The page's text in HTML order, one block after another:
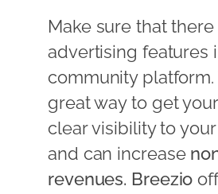
Make sure that there
advertising features
community platform.
great way to get
clear visibility to
and can increase
revenues. Breezio